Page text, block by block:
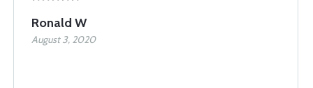
Ronald W
August 3, 2020